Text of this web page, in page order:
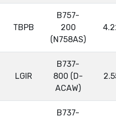
TBPB
B757-
200
(N758AS)
LGIR
B737-
800 (D-
ACAW)
B737-